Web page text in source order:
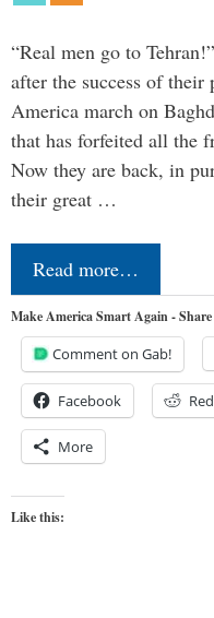
“Real men go to
after the success of their
America march on
that has forfeited all the
Now they are back, in
their great …
Read more…
Make America Smart Again -
Comment on Gab!
Facebook
More
Like this: